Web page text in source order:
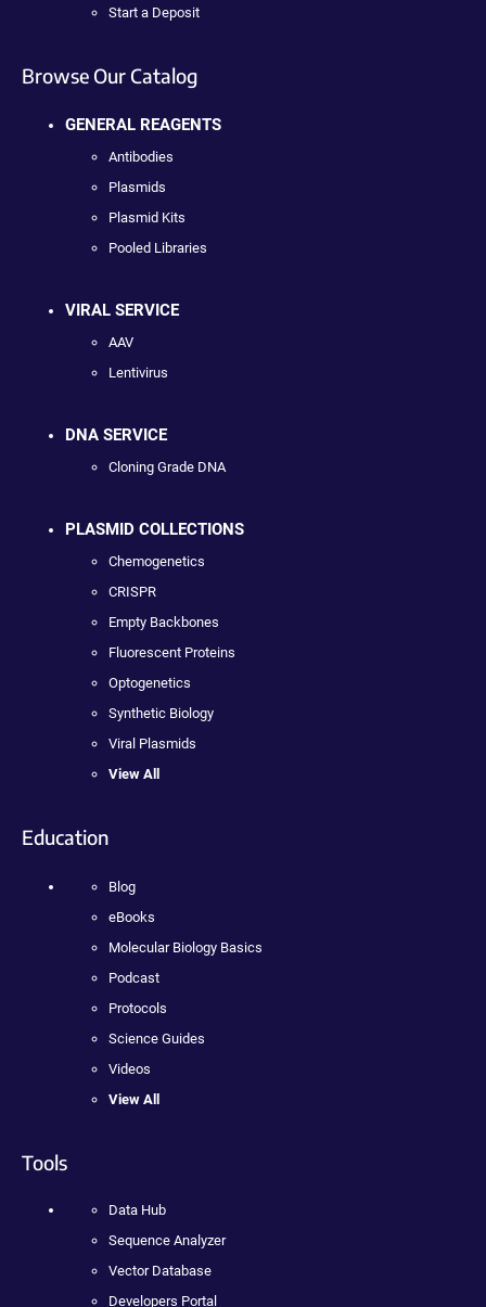
Start a Deposit
Browse Our Catalog
GENERAL REAGENTS
Antibodies
Plasmids
Plasmid Kits
Pooled Libraries
VIRAL SERVICE
AAV
Lentivirus
DNA SERVICE
Cloning Grade DNA
PLASMID COLLECTIONS
Chemogenetics
CRISPR
Empty Backbones
Fluorescent Proteins
Optogenetics
Synthetic Biology
Viral Plasmids
View All
Education
Blog
eBooks
Molecular Biology Basics
Podcast
Protocols
Science Guides
Videos
View All
Tools
Data Hub
Sequence Analyzer
Vector Database
Developers Portal